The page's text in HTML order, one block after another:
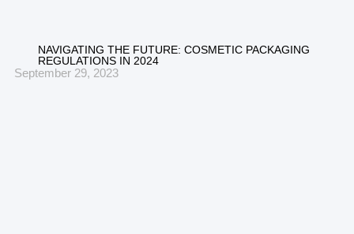
NAVIGATING THE FUTURE: COSMETIC PACKAGING
REGULATIONS IN 2024
September 29, 2023